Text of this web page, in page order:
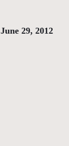
June 29, 2012